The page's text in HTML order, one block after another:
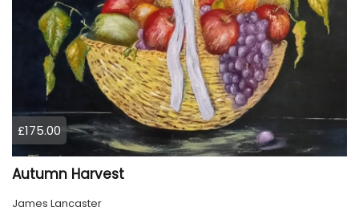
£175.00
Autumn Harvest
James Lancaster